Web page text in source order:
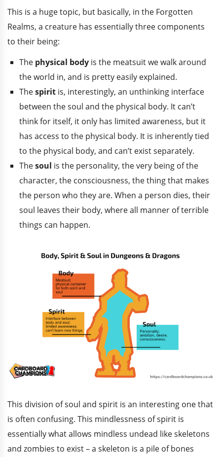
This is a huge topic, but basically, in the Forgotten
Realms, a creature has essentially three components
to their being:
The physical body is the meatsuit we walk around
the world in, and is pretty easily explained.
Thespirit is, interestingly, an unthinking interface
between the soul and the physical body. It can’t
think for itself, it only has limited awareness, but it
has access to the physical body. It is inherently tied
to the physical body, and can’t exist separately.
Thesoul is the personality, the very being of the
character, the consciousness, the thing that makes
the person who they are. When a person dies, their
soul leaves their body, where all manner of terrible
things can happen.
This division of soul and spirit is an interesting one that
is often confusing. This mindlessness of spirit is
essentially what allows mindless undead like skeletons
and zombies to exist – a skeleton is a pile of bones